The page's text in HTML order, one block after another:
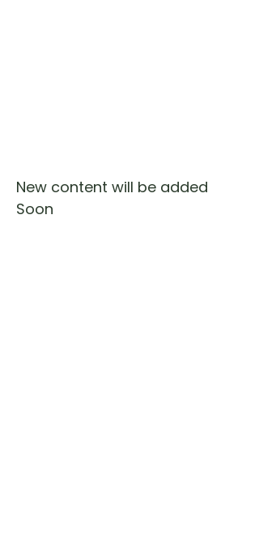
New content will be added
Soon